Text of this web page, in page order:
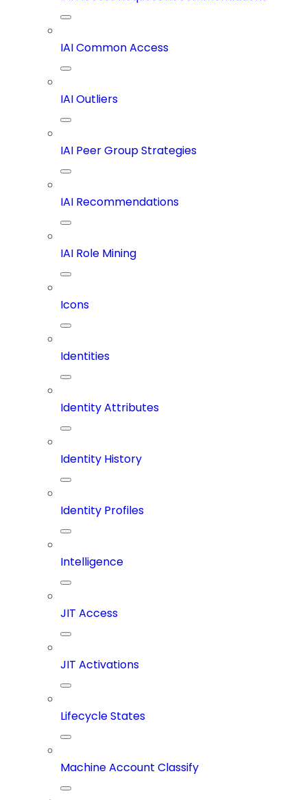
IAI Common Access
IAI Outliers
IAI Peer Group Strategies
IAI Recommendations
IAI Role Mining
Icons
Identities
Identity Attributes
Identity History
Identity Profiles
Intelligence
JIT Access
JIT Activations
Lifecycle States
Machine Account Classify